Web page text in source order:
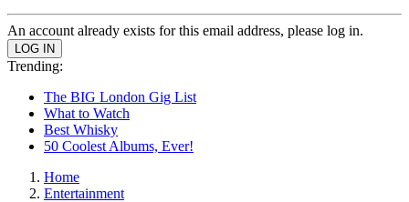
An account already exists for this email address, please log in.
Trending:
The BIG London Gig List
What to Watch
Best Whisky
50 Coolest Albums, Ever!
Home
Entertainment